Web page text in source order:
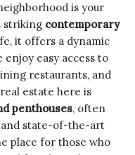
is your
striking contemporary
it offers a dynamic
easy access to
restaurants, and
estate here is
penthouses, often
state-of-the-art
place for those who